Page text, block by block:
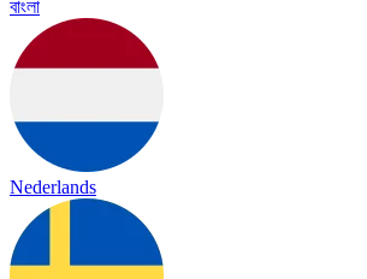
বাংলা
Nederlands